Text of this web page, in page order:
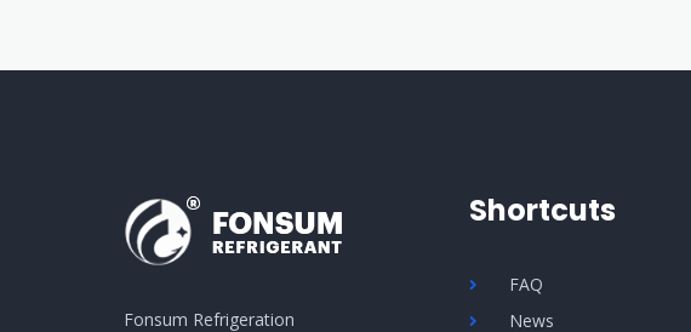
Fonsum Refrigeration
Shortcuts
FAQ
News